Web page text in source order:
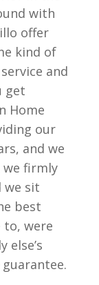
with
offer
kind of
and
get
Home
our
and we
we firmly
we sit
best
were
else’s